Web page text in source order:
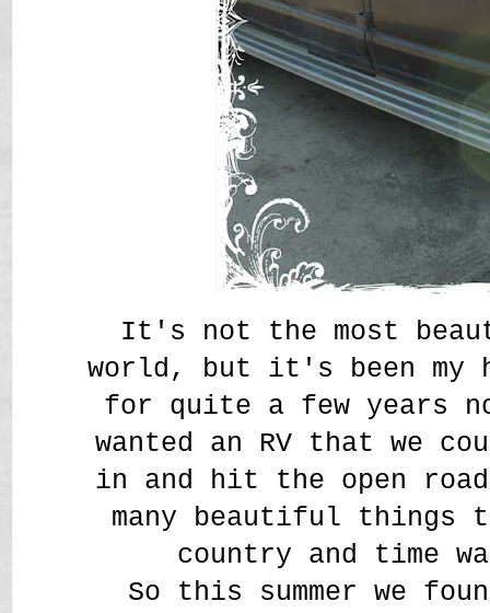
It's not the most
world, but it's been my
for quite a few years
wanted an RV that we
in and hit the open
many beautiful things
country and time
So this summer we